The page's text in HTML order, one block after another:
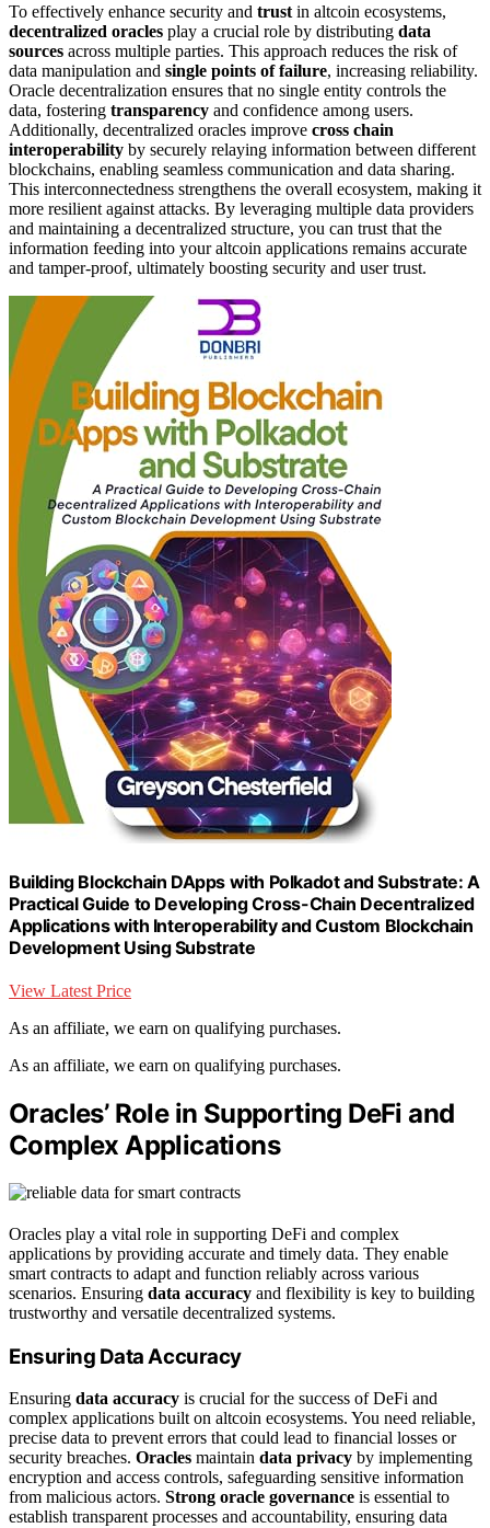
To effectively enhance security and trust in altcoin ecosystems,
decentralized oracles play a crucial role by distributing data
sources across multiple parties. This approach reduces the risk of
data manipulation and single points of failure, increasing reliability.
Oracle decentralization ensures that no single entity controls the
data, fostering transparency and confidence among users.
Additionally, decentralized oracles improve cross chain
interoperability by securely relaying information between different
blockchains, enabling seamless communication and data sharing.
This interconnectedness strengthens the overall ecosystem, making it
more resilient against attacks. By leveraging multiple data providers
and maintaining a decentralized structure, you can trust that the
information feeding into your altcoin applications remains accurate
and tamper-proof, ultimately boosting security and user trust.
Building Blockchain DApps with Polkadot and Substrate: A
Practical Guide to Developing Cross-Chain Decentralized
Applications with Interoperability and Custom Blockchain
Development Using Substrate
View Latest Price
As an affiliate, we earn on qualifying purchases.
As an affiliate, we earn on qualifying purchases.
Oracles’ Role in Supporting DeFi and
Complex Applications
Oracles play a vital role in supporting DeFi and complex
applications by providing accurate and timely data. They enable
smart contracts to adapt and function reliably across various
scenarios. Ensuring data accuracy and flexibility is key to building
trustworthy and versatile decentralized systems.
Ensuring Data Accuracy
Ensuring data accuracy is crucial for the success of DeFi and
complex applications built on altcoin ecosystems. You need reliable,
precise data to prevent errors that could lead to financial losses or
security breaches. Oracles maintain data privacy by implementing
encryption and access controls, safeguarding sensitive information
from malicious actors. Strong oracle governance is essential to
establish transparent processes and accountability, ensuring data